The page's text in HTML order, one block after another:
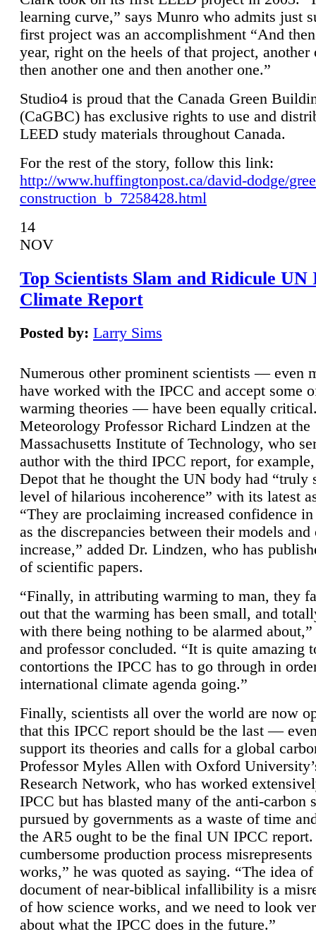
learning curve,” says Munro who admits just
first project was an accomplishment “And
year, right on the heels of that project, another
then another one and then another one.”
Studio4 is proud that the Canada Green
(CaGBC) has exclusive rights to use and
LEED study materials throughout Canada.
For the rest of the story, follow this link:
http://www.huffingtonpost.ca/david-dodge/
construction_b_7258428.html
14
NOV
Top Scientists Slam and Ridicule UN
Climate Report
Posted by: Larry Sims
Numerous other prominent scientists — even
have worked with the IPCC and accept some
warming theories — have been equally
Meteorology Professor Richard Lindzen at the
Massachusetts Institute of Technology, who
author with the third IPCC report, for
Depot that he thought the UN body had “truly
level of hilarious incoherence” with its latest
“They are proclaiming increased confidence
as the discrepancies between their models and
increase,” added Dr. Lindzen, who has
of scientific papers.
“Finally, in attributing warming to man, they
out that the warming has been small, and
with there being nothing to be alarmed
and professor concluded. “It is quite amazing
contortions the IPCC has to go through in
international climate agenda going.”
Finally, scientists all over the world are now
that this IPCC report should be the last —
support its theories and calls for a global
Professor Myles Allen with Oxford
Research Network, who has worked
IPCC but has blasted many of the anti-carbon
pursued by governments as a waste of time
the AR5 ought to be the final UN IPCC report.
cumbersome production process
works,” he was quoted as saying. “The idea
document of near-biblical infallibility is a
of how science works, and we need to look
about what the IPCC does in the future.”